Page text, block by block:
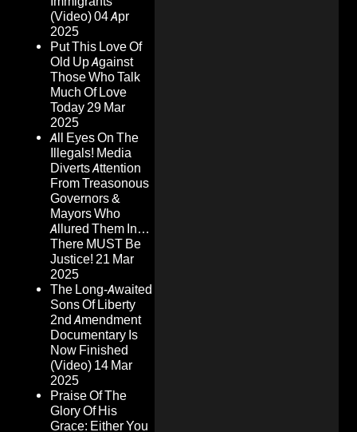
(Video)04 Apr
2025
Put This Love Of
Old Up Against
Those Who Talk
Much Of Love
Today29 Mar
2025
All Eyes On The
Illegals! Media
Diverts Attention
From Treasonous
Governors &
Mayors Who
Allured Them In…
There MUST Be
Justice! 21 Mar
2025
The Long-Awaited
Sons Of Liberty
2nd Amendment
Documentary Is
Now Finished
(Video) 14 Mar
2025
Praise Of The
Glory Of His
Grace: Either You